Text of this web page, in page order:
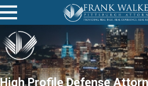
High Profile Defense